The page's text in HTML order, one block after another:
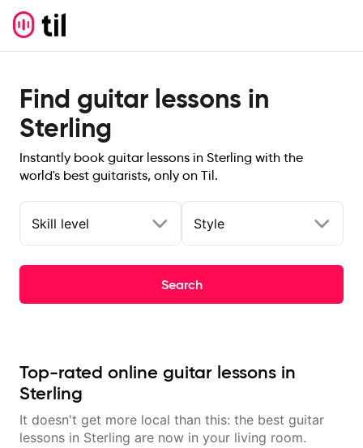
Find guitar lessons in
Sterling
Instantly book guitar lessons in Sterling with the
world's best guitarists, only on Til.
Skill level Style
Search
Top-rated online guitar lessons in
Sterling
It doesn't get more local than this: the best guitar
lessons in Sterling are now in your living room.